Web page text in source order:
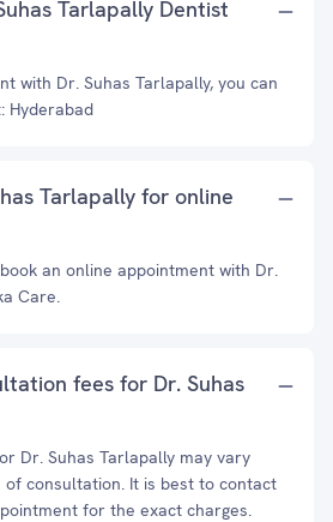
Tarlapally Dentist
with Dr. Suhas Tarlapally, you can
Hyderabad
Tarlapally for online
an online appointment with Dr.
Care.
fees for Dr. Suhas
Dr. Suhas Tarlapally may vary
of consultation. It is best to contact
for the exact charges.